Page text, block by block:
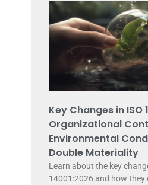
Key Changes in ISO
Organizational
Environmental
Double Materiality
Learn about the key
14001:2026 and how